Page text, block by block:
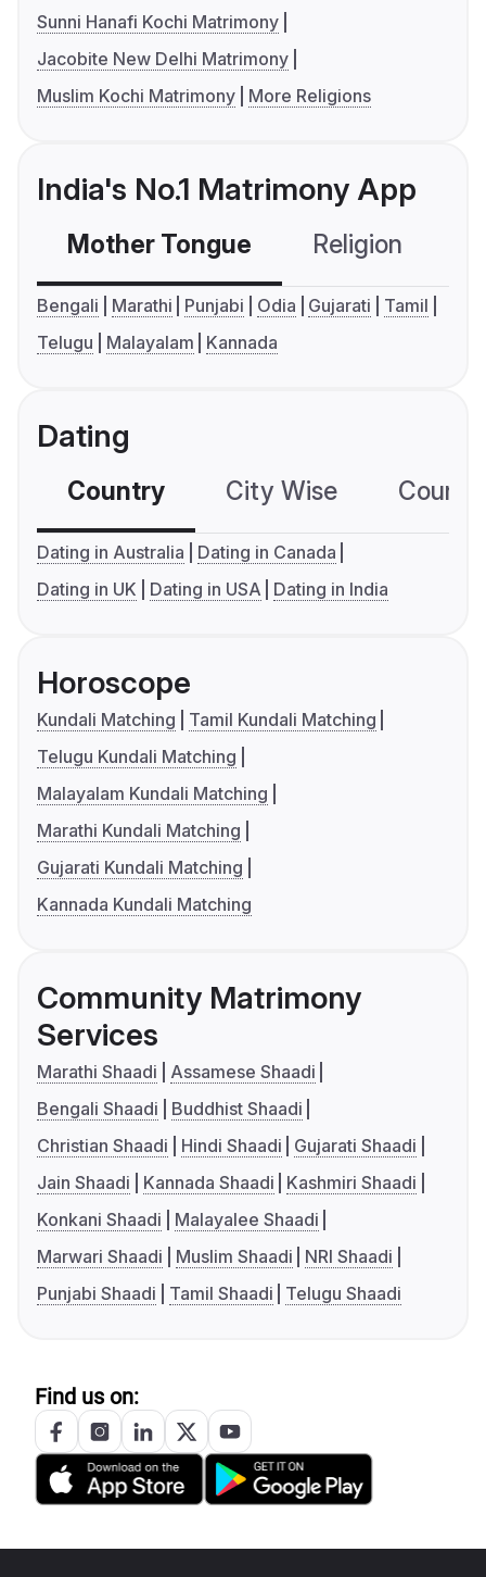
Sunni Hanafi Kochi Matrimony
Jacobite New Delhi Matrimony
Muslim Kochi Matrimony
More Religions
India's No.1 Matrimony App
Mother Tongue Religion
Bengali Marathi Punjabi Odia Gujarati
Tamil
Telugu
Malayalam Kannada
Dating
Country City Wise
Dating in Australia
Dating in Canada
Dating in UK
Dating in USA Dating in India
Horoscope
Kundali Matching
Tamil Kundali Matching
Telugu Kundali Matching
Malayalam Kundali Matching
Marathi Kundali Matching
Gujarati Kundali Matching
Kannada Kundali Matching
Community Matrimony
Services
Marathi Shaadi
Assamese Shaadi
Bengali Shaadi
Buddhist Shaadi
Christian Shaadi
Hindi Shaadi
Gujarati Shaadi
Jain Shaadi
Kannada Shaadi
Kashmiri Shaadi
Konkani Shaadi
Malayalee Shaadi
Marwari Shaadi
Muslim Shaadi
NRI Shaadi
Punjabi Shaadi
Tamil Shaadi Telugu Shaadi
Find us on: